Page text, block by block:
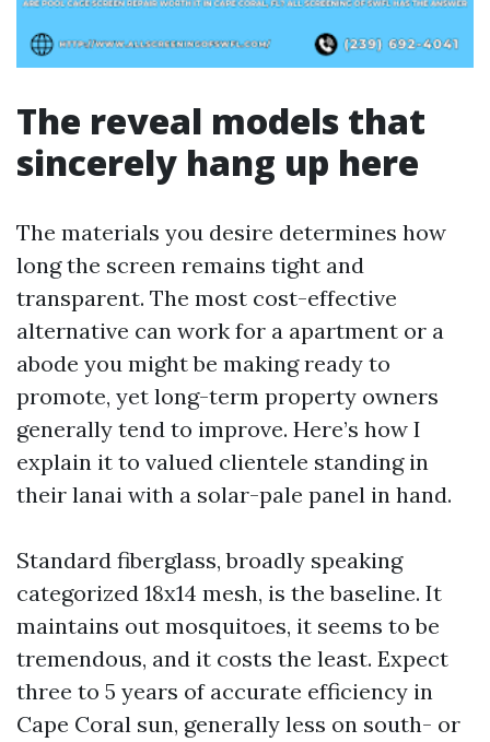
The reveal models that
sincerely hang up here
The materials you desire determines how
long the screen remains tight and
transparent. The most cost-effective
alternative can work for a apartment or a
abode you might be making ready to
promote, yet long-term property owners
generally tend to improve. Here’s how I
explain it to valued clientele standing in
their lanai with a solar-pale panel in hand.
Standard fiberglass, broadly speaking
categorized 18x14 mesh, is the baseline. It
maintains out mosquitoes, it seems to be
tremendous, and it costs the least. Expect
three to 5 years of accurate efficiency in
Cape Coral sun, generally less on south- or